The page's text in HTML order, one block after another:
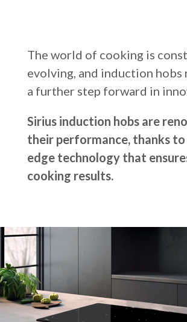
The world of cooking is
evolving, and induction hobs
a further step forward in
Sirius induction hobs are
their performance, thanks
edge technology that
cooking results.
Czech
Israel